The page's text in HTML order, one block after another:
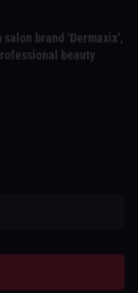
brand ‘Dermaxix’,
beauty